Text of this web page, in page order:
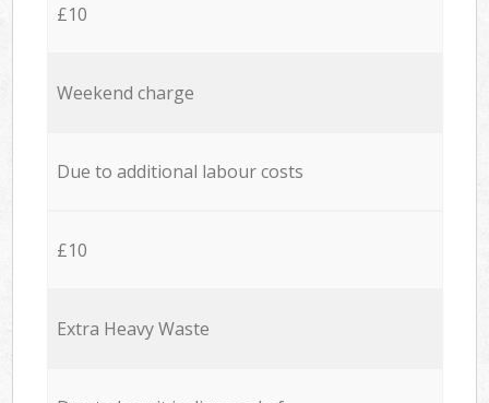
£10
Weekend charge
Due to additional labour costs
£10
Extra Heavy Waste